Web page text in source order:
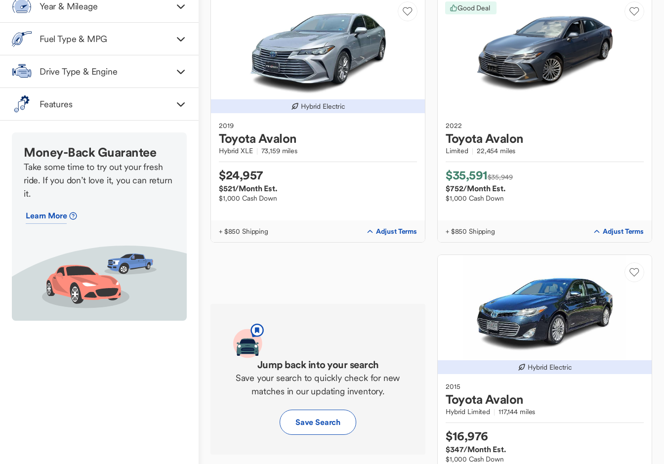
Year & Mileage
Fuel Type & MPG
Drive Type & Engine
Features
Money-Back Guarantee
Take some time to try out your fresh
ride. If you don’t love it, you can return
it.
Learn More
Hybrid Electric
2019
ToyotaAvalon
Hybrid XLE 73,159 miles
$24,957
$521/Month Est.
$1,000 Cash Down
+ $850 Shipping Adjust Terms
Good Deal
2022
ToyotaAvalon
Limited 22,454 miles
$35,591$35,949
$752/Month Est.
$1,000 Cash Down
+ $850 Shipping Adjust Terms
Jump back into your search
Save your search to quickly check for new
matches in our updating inventory.
Save Search
Hybrid Electric
2015
ToyotaAvalon
Hybrid Limited 117,144 miles
$16,976
$347/Month Est.
$1,000 Cash Down